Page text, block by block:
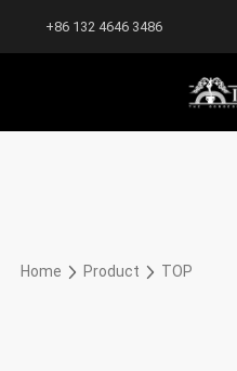
+86 132 4646 3486
Home Product TOP